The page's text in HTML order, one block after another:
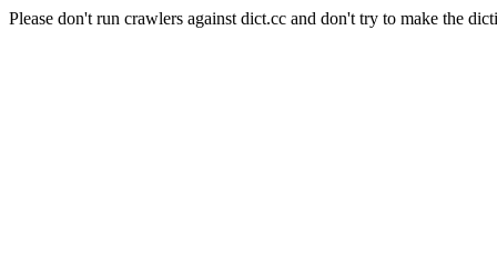
Please don't run crawlers against dict.cc and don't try to make the